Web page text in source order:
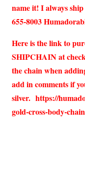
name it! I always
655-8003
Here is the link to
SHIPCHAIN at
the chain when
add in comments if
silver. https://
gold-cross-body-